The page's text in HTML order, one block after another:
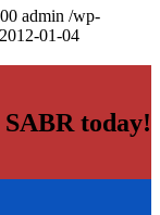
admin /wp-
2012-01-04
today!